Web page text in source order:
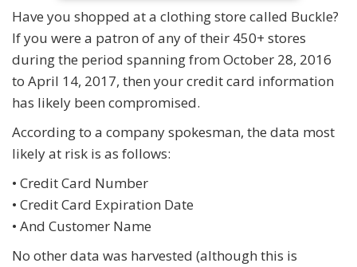
Have you shopped at a clothing store called Buckle?
If you were a patron of any of their 450+ stores
during the period spanning from October 28, 2016
to April 14, 2017, then your credit card information
has likely been compromised.
According to a company spokesman, the data most
likely at risk is as follows:
• Credit Card Number
• Credit Card Expiration Date
• And Customer Name
No other data was harvested (although this is